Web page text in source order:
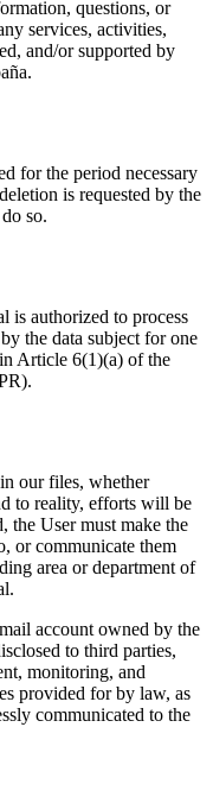
questions, or
services, activities,
and/or supported by
for the period necessary
is requested by the
so.
is authorized to process
the data subject for one
Article 6(1)(a) of the
our files, whether
to reality, efforts will be
the User must make the
or communicate them
area or department of
account owned by the
to third parties,
monitoring, and
provided for by law, as
communicated to the